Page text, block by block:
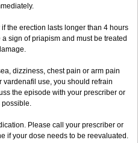
the erection lasts longer than 4 hours
sign of priapism and must be treated
dizziness, chest pain or arm pain
vardenafil use, you should refrain
the episode with your prescriber or
possible.
Please call your prescriber or
if your dose needs to be reevaluated.